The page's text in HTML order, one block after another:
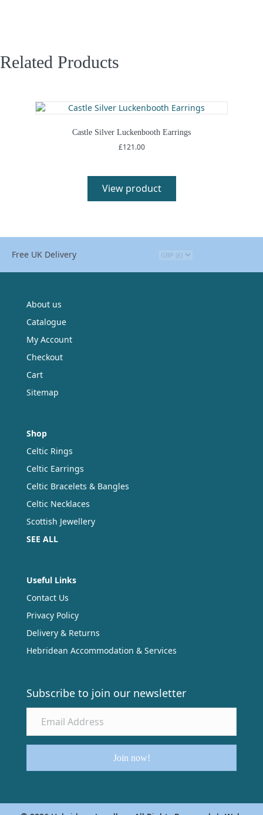
Related Products
Castle Silver Luckenbooth Earrings
£121.00
View product
Free UK Delivery
About us
Catalogue
My Account
Checkout
Cart
Sitemap
Shop
Celtic Rings
Celtic Earrings
Celtic Bracelets & Bangles
Celtic Necklaces
Scottish Jewellery
SEE ALL
Useful Links
Contact Us
Privacy Policy
Delivery & Returns
Hebridean Accommodation & Services
Subscribe to join our newsletter
Join now!